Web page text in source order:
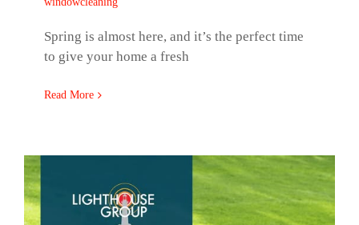
Spring is almost here, and it’s the perfect time
to give your home a fresh
Read More